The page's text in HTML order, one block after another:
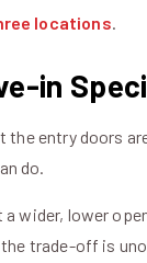
locations.
in
the entry doors
do.
wider, lower
trade-off is